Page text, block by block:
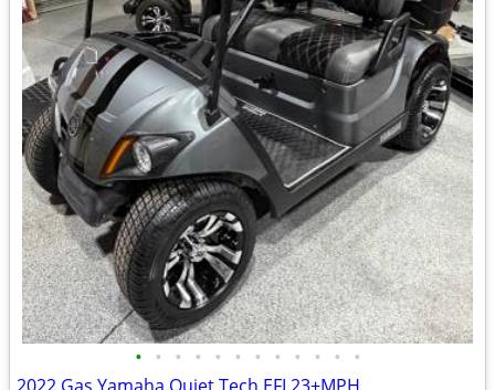
• • • • • • • • • • • •